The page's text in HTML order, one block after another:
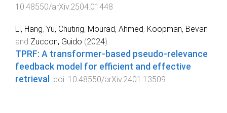
10.48550/arXiv.2504.01448
Li, Hang, Yu, Chuting, Mourad, Ahmed, Koopman, Bevan
and Zuccon, Guido (2024).
TPRF: A transformer-based pseudo-relevance
feedback model for efficient and effective
retrieval . doi: 10.48550/arXiv.2401.13509